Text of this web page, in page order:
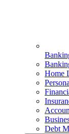
Home
Debt